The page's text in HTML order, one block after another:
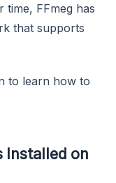
time, FFmeg has
that supports
to learn how to
Installed on